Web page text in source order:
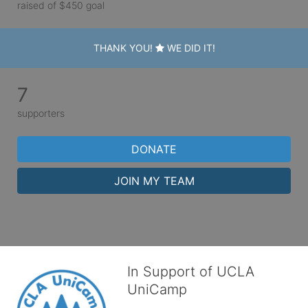
raised of $450 goal
THANK YOU! WE DID IT!
7
supporters
DONATE
JOIN MY TEAM
In Support of UCLA
UniCamp